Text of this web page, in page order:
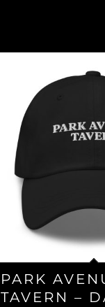
PARK
TAVERN –